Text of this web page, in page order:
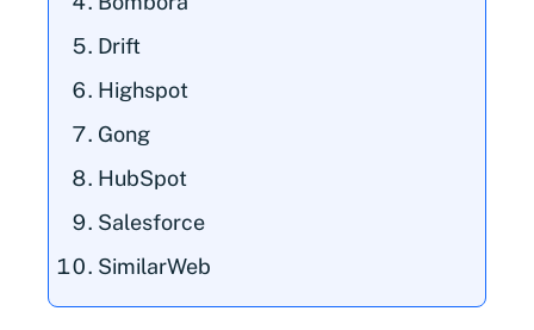
Drift
Highspot
Gong
HubSpot
Salesforce
SimilarWeb